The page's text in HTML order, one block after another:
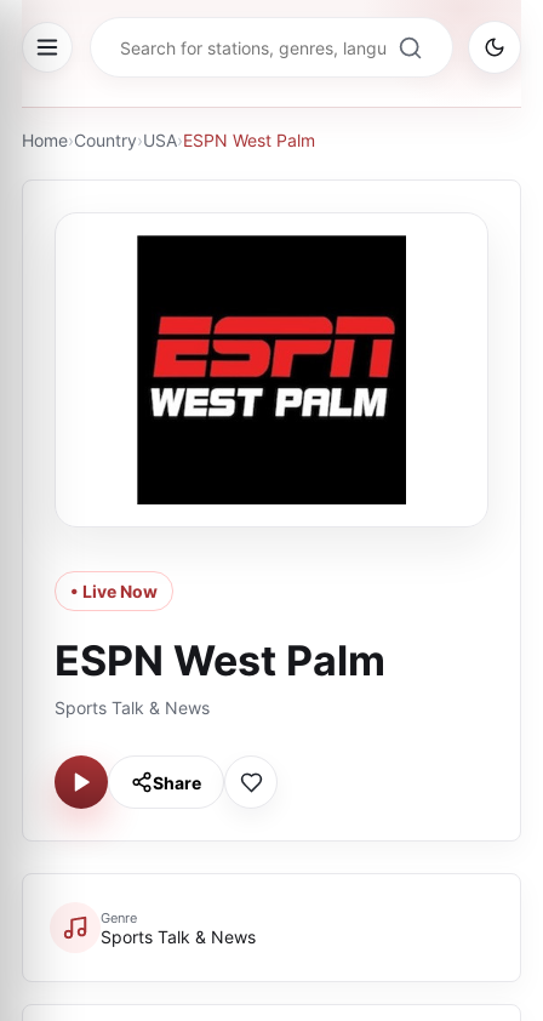
Home›Country›USA›ESPN West Palm
• Live Now
ESPN West Palm
Sports Talk & News
Share
Genre
Sports Talk & News